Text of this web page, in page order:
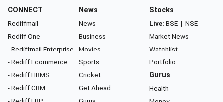
CONNECT
Rediffmail
Rediff One
- Rediffmail Enterprise
- Rediff Ecommerce
- Rediff HRMS
- Rediff CRM
News
News
Business
Movies
Sports
Cricket
Get Ahead
Stocks
Live: BSE | NSE
Market News
Watchlist
Portfolio
Gurus
Health